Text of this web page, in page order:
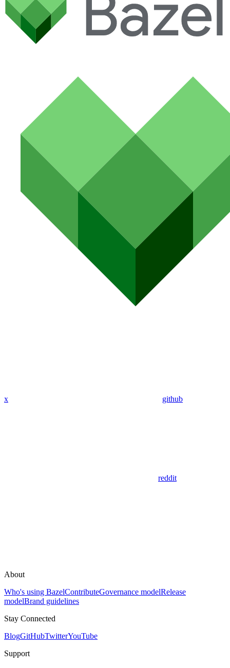
x github
reddit
About
Who's using BazelContributeGovernance modelRelease
modelBrand guidelines
Stay Connected
BlogGitHubTwitterYouTube
Support